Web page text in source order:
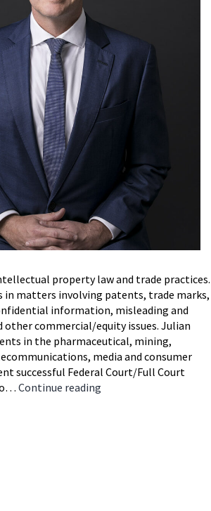
property law and trade practices.
in matters involving patents, trade marks,
information, misleading and
other commercial/equity issues. Julian
in the pharmaceutical, mining,
media and consumer
successful Federal Court/Full Court
Continue reading